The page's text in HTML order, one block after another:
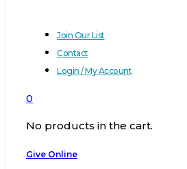
Join Our List
Contact
Login / My Account
0
No products in the cart.
Give Online